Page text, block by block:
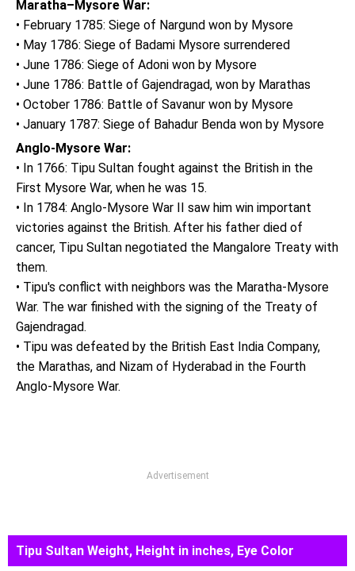
Maratha–Mysore War:
• February 1785: Siege of Nargund won by Mysore
• May 1786: Siege of Badami Mysore surrendered
• June 1786: Siege of Adoni won by Mysore
• June 1786: Battle of Gajendragad, won by Marathas
• October 1786: Battle of Savanur won by Mysore
• January 1787: Siege of Bahadur Benda won by Mysore
Anglo-Mysore War:
• In 1766: Tipu Sultan fought against the British in the
First Mysore War, when he was 15.
• In 1784: Anglo-Mysore War II saw him win important
victories against the British. After his father died of
cancer, Tipu Sultan negotiated the Mangalore Treaty with
them.
• Tipu's conflict with neighbors was the Maratha-Mysore
War. The war finished with the signing of the Treaty of
Gajendragad.
• Tipu was defeated by the British East India Company,
the Marathas, and Nizam of Hyderabad in the Fourth
Anglo-Mysore War.
Advertisement
Tipu Sultan Weight, Height in inches, Eye Color